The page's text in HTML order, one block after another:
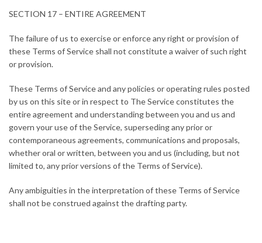
SECTION 17 – ENTIRE AGREEMENT
The failure of us to exercise or enforce any right or provision of
these Terms of Service shall not constitute a waiver of such right
or provision.
These Terms of Service and any policies or operating rules posted
by us on this site or in respect to The Service constitutes the
entire agreement and understanding between you and us and
govern your use of the Service, superseding any prior or
contemporaneous agreements, communications and proposals,
whether oral or written, between you and us (including, but not
limited to, any prior versions of the Terms of Service).
Any ambiguities in the interpretation of these Terms of Service
shall not be construed against the drafting party.